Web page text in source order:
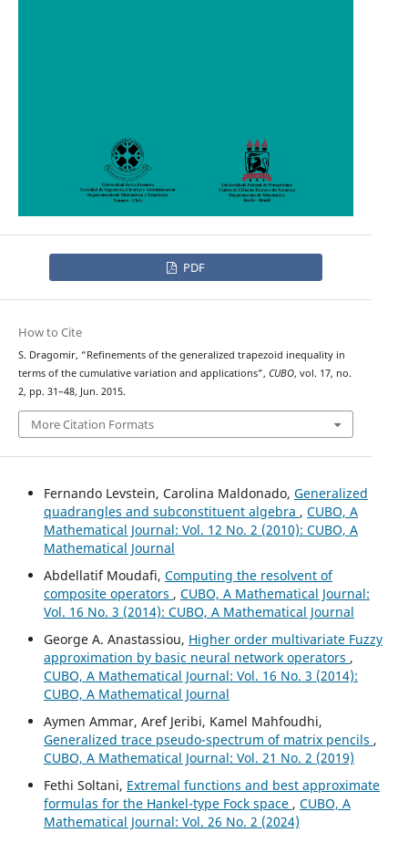
PDF
How to Cite
S. Dragomir, “Refinements of the generalized trapezoid inequality in
terms of the cumulative variation and applications”, CUBO, vol. 17, no.
2, pp. 31–48, Jun. 2015.
More Citation Formats
Fernando Levstein, Carolina Maldonado, Generalized
quadrangles and subconstituent algebra , CUBO, A
Mathematical Journal: Vol. 12 No. 2 (2010): CUBO, A
Mathematical Journal
Abdellatif Moudafi, Computing the resolvent of
composite operators , CUBO, A Mathematical Journal:
Vol. 16 No. 3 (2014): CUBO, A Mathematical Journal
George A. Anastassiou, Higher order multivariate Fuzzy
approximation by basic neural network operators ,
CUBO, A Mathematical Journal: Vol. 16 No. 3 (2014):
CUBO, A Mathematical Journal
Aymen Ammar, Aref Jeribi, Kamel Mahfoudhi,
Generalized trace pseudo-spectrum of matrix pencils ,
CUBO, A Mathematical Journal: Vol. 21 No. 2 (2019)
Fethi Soltani, Extremal functions and best approximate
formulas for the Hankel-type Fock space , CUBO, A
Mathematical Journal: Vol. 26 No. 2 (2024)